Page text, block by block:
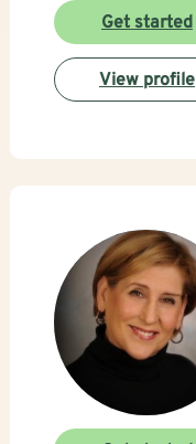
Get started
View profile